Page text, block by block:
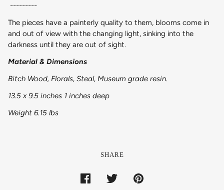
---------
The pieces have a painterly quality to them, blooms come in
and out of view with the changing light, sinking into the
darkness until they are out of sight.
Material & Dimensions
Bitch Wood, Florals, Steal, Museum grade resin.
13.5 x 9.5 inches 1 inches deep
Weight 6.15 lbs
SHARE